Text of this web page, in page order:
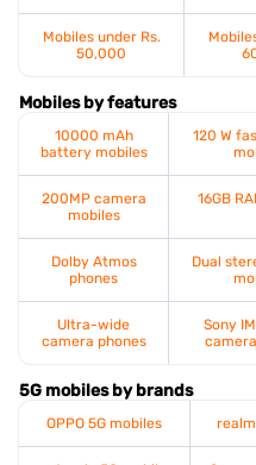
Mobiles under Rs.
50,000
Mobiles by features
10000 mAh
battery mobiles
120 W
200MP camera
mobiles
16GB
Dolby Atmos
phones
Dual
Ultra-wide
camera phones
Sony
5G mobiles by brands
OPPO 5G mobiles